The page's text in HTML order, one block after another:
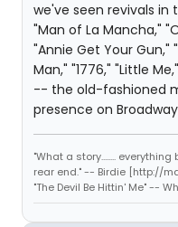
we've seen revivals in
"Man of La Mancha,"
"Annie Get Your Gun,"
Man," "1776," "Little
-- the old-fashioned
presence on
"What a story........
rear end." -- Birdie [http://
"The Devil Be Hittin' Me" --